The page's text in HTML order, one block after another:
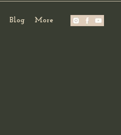
Blog More